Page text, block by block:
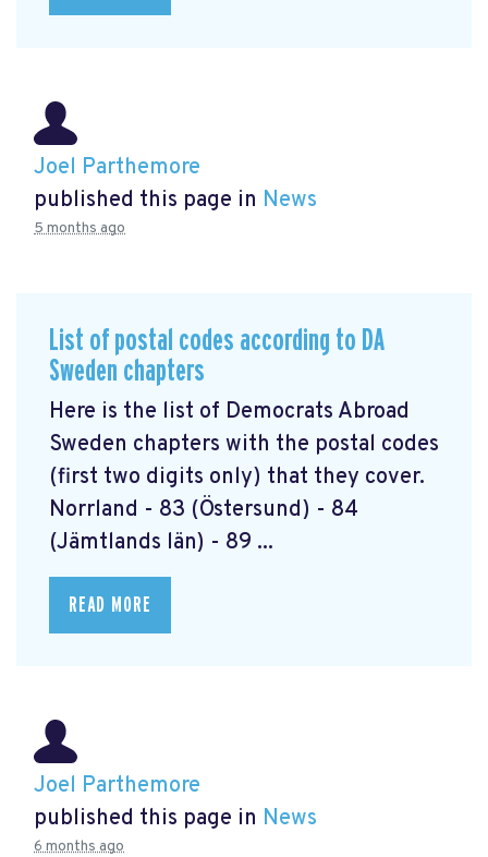
Joel Parthemore
published this page in News
5 months ago
List of postal codes according to DA
Sweden chapters
Here is the list of Democrats Abroad
Sweden chapters with the postal codes
(first two digits only) that they cover.
Norrland - 83 (Östersund) - 84
(Jämtlands län) - 89 ...
READ MORE
Joel Parthemore
published this page in News
6 months ago